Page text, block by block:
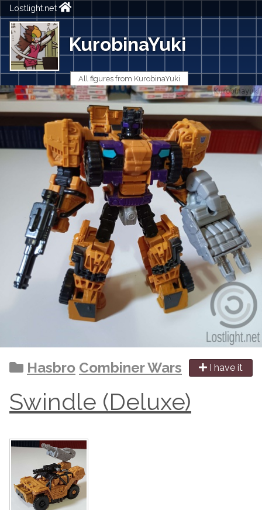
Lostlight.net
KurobinaYuki
All figures from KurobinaYuki
I have it
Hasbro Combiner Wars
Swindle (Deluxe)